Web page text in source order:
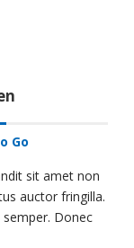
Go
sit amet non
auctor fringilla.
Donec